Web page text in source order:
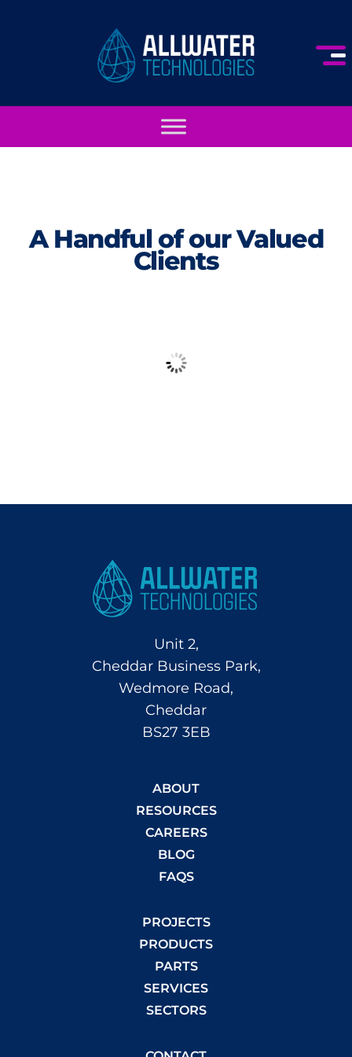
A Handful of our Valued
Clients
Unit 2,
Cheddar Business Park,
Wedmore Road,
Cheddar
BS27 3EB
ABOUT
RESOURCES
CAREERS
BLOG
FAQS
PROJECTS
PRODUCTS
PARTS
SERVICES
SECTORS